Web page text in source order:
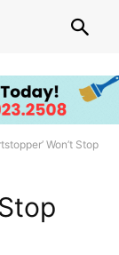
Won’t Stop